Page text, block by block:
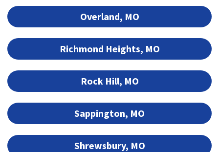
Overland, MO
Richmond Heights, MO
Rock Hill, MO
Sappington, MO
Shrewsbury, MO